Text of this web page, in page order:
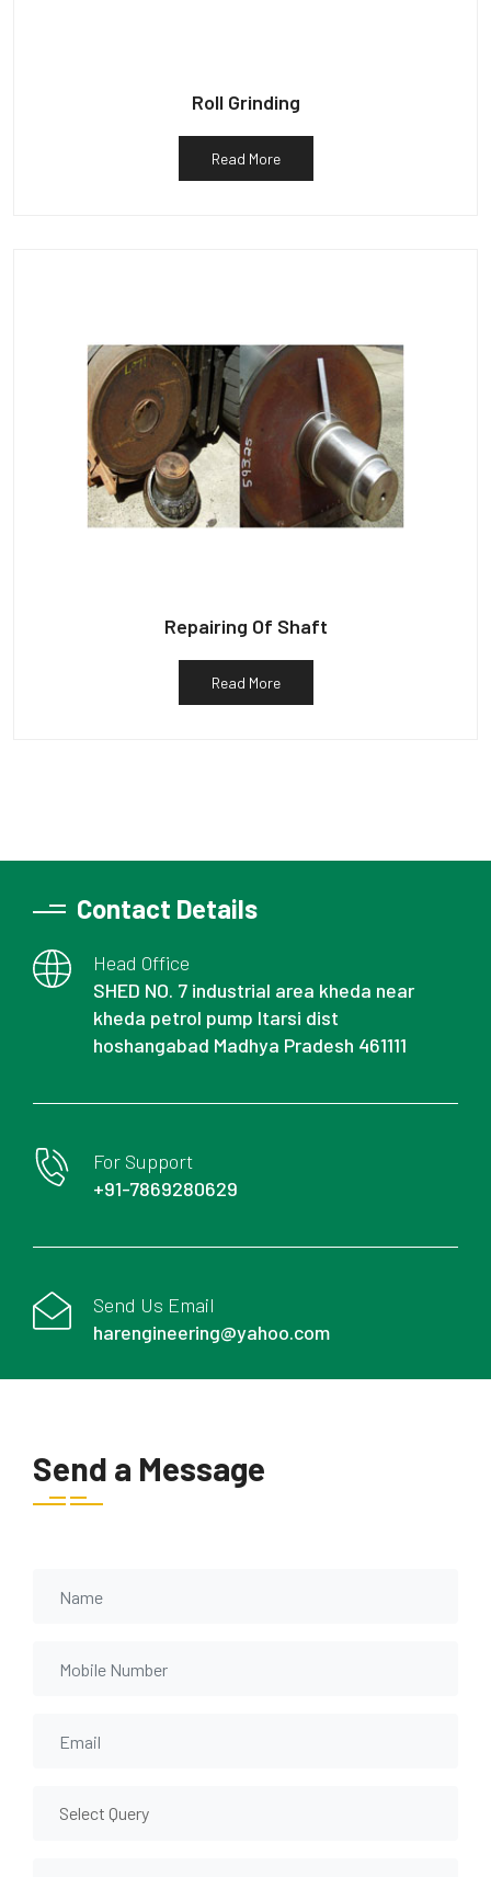
Roll Grinding
Read More
Repairing Of Shaft
Read More
Contact Details
Head Office
SHED NO. 7 industrial area kheda near
kheda petrol pump Itarsi dist
hoshangabad Madhya Pradesh 461111
For Support
+91-7869280629
Send Us Email
harengineering@yahoo.com
Send a Message